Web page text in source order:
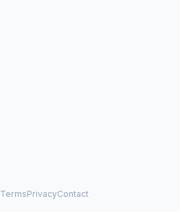
TermsPrivacyContact